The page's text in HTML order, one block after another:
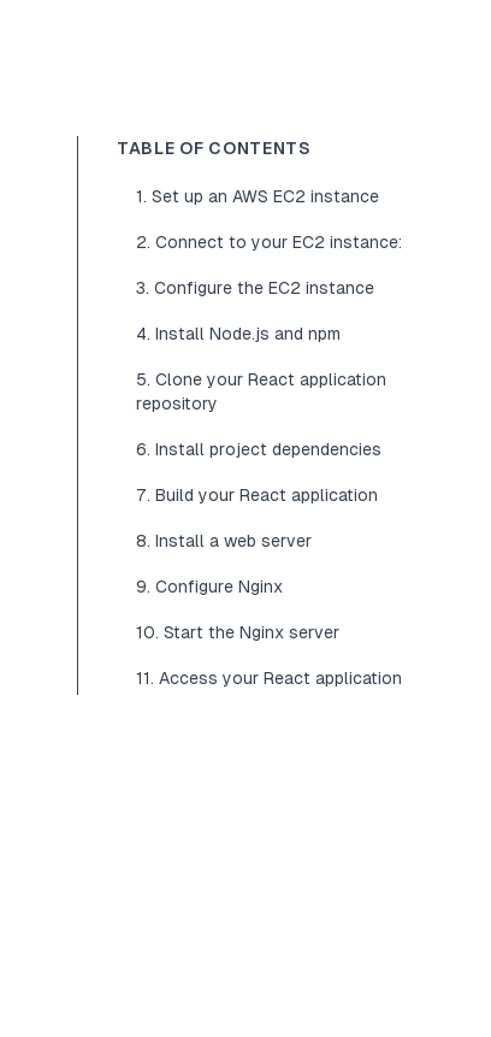
TABLE OF CONTENTS
1. Set up an AWS EC2 instance
2. Connect to your EC2 instance:
3. Configure the EC2 instance
4. Install Node.js and npm
5. Clone your React application
repository
6. Install project dependencies
7. Build your React application
8. Install a web server
9. Configure Nginx
10. Start the Nginx server
11. Access your React application